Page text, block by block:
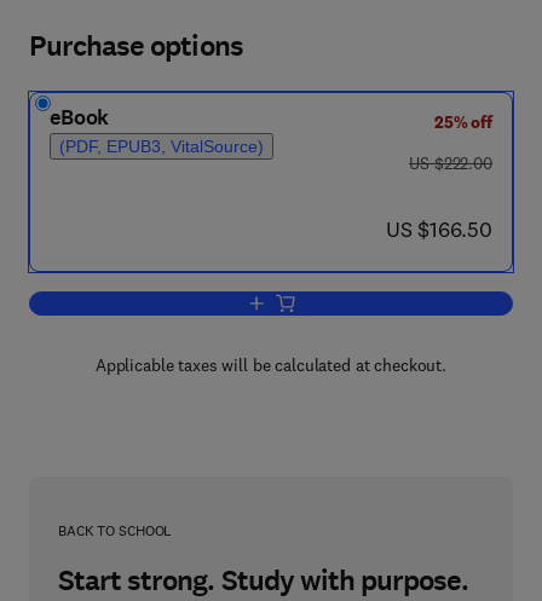
Purchase options
eBook
(PDF, EPUB3, VitalSource)
25% off
was US $222.00
US $222.00
now US $166.50
US $166.50
Add to cart, Advances in Geophysics
Applicable taxes will be calculated at checkout.
BACK TO SCHOOL
Start strong. Study with purpose.